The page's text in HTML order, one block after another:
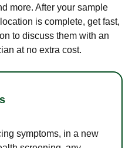
more. After your sample
is complete, get fast,
to discuss them with an
at no extra cost.
symptoms, in a new